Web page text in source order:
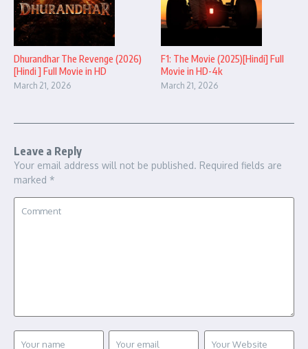
Dhurandhar The Revenge (2026)
[Hindi ] Full Movie in HD
March 21, 2026
F1: The Movie (2025)[Hindi] Full
Movie in HD-4k
March 21, 2026
Leave a Reply
Your email address will not be published. Required fields are
marked *